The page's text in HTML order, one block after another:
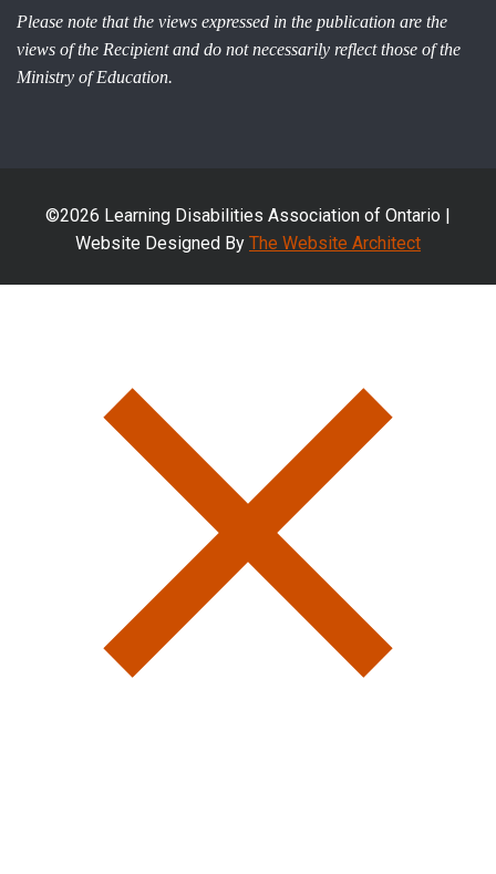
Please note that the views expressed in the publication are the
views of the Recipient and do not necessarily reflect those of the
Ministry of Education.
©2026 Learning Disabilities Association of Ontario |
Website Designed By The Website Architect